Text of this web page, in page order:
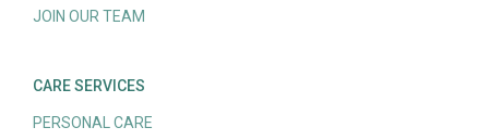
JOIN OUR TEAM
CARE SERVICES
PERSONAL CARE